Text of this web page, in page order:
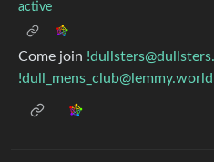
active
Come join
!dull_mens_club@lemmy.world